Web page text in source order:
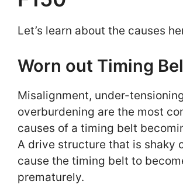
Let’s learn about the causes
Worn out Timing
Misalignment, under-
overburdening are the most
causes of a timing belt
A drive structure that is shaky
cause the timing belt to
prematurely.